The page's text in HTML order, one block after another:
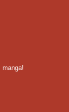
manga!